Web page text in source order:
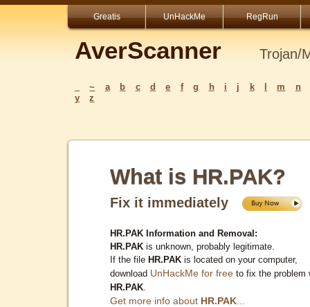
Greatis UnHackMe RegRun
AverScanner Trojan/
~ a b c d e f g h i j k m
n
y
z
What is HR.PAK?
Fix it immediately
HR.PAK Information and Removal:
HR.PAK is unknown, probably legitimate.
If the file HR.PAK is located on your computer,
download UnHackMe for free to fix the problem
HR.PAK
Get more info about HR.PAK